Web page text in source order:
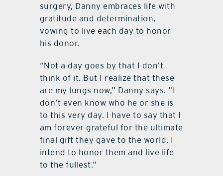
surgery, Danny embraces life with
gratitude and determination,
vowing to live each day to honor
his donor.
“Not a day goes by that I don’t
think of it. But I realize that these
are my lungs now,” Danny says. “I
don’t even know who he or she is
to this very day. I have to say that I
am forever grateful for the ultimate
final gift they gave to the world. I
intend to honor them and live life
to the fullest.”